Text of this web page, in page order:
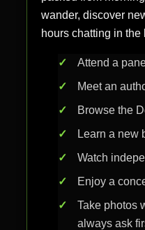
wander, discover
hours chatting in the
Attend a
Meet an
Browse the
Learn a new
Watch
Enjoy a
Take photos
always ask